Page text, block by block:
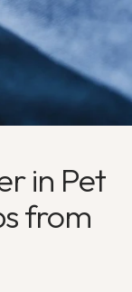
in Pet
from